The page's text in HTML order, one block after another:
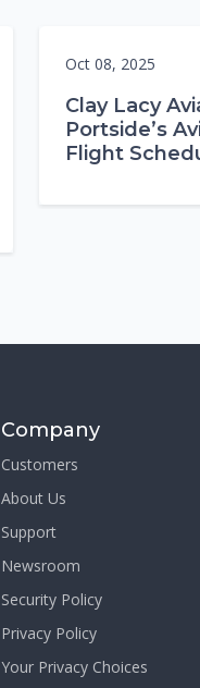
Oct 08, 2025
Clay Lacy
Portside’s
Flight
Company
Customers
About Us
Support
Newsroom
Security Policy
Privacy Policy
Your Privacy Choices